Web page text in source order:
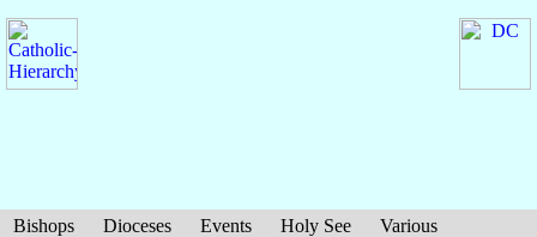
Bishops Dioceses Events Holy See
Various